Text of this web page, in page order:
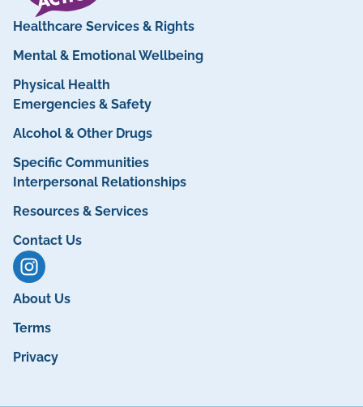
About Us
Terms
Privacy
Healthcare Services & Rights
Mental & Emotional Wellbeing
Physical Health
Emergencies & Safety
Alcohol & Other Drugs
Specific Communities
Interpersonal Relationships
Resources & Services
Contact Us